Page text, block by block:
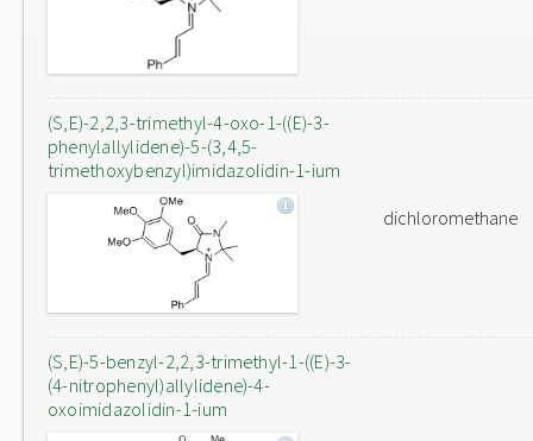
(S,E)-2,2,3-trimethyl-4-oxo-1-((E)-3-
phenylallylidene)-5-(3,4,5-
trimethoxybenzyl)imidazolidin-1-ium
dichloromethane
(S,E)-5-benzyl-2,2,3-trimethyl-1-((E)-3-
(4-nitrophenyl)allylidene)-4-
oxoimidazolidin-1-ium